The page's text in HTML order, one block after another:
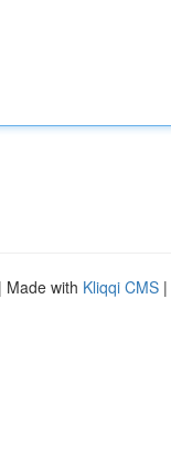
| Made with Kliqqi CMS |